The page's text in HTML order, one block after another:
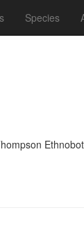
Species